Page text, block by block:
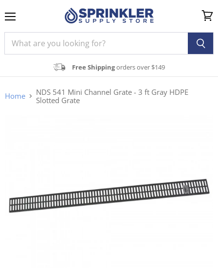
Free Shippingorders over $149
cart
Home
NDS 541 Mini Channel Grate - 3 ft Gray HDPE
Slotted Grate